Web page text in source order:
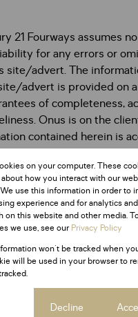
21 Fourways assumes no
for any errors or
site/advert. The
advert is provided on
of completeness,
Onus is on the
contained herein is
on your computer. These
how you interact with our
use this information in order to
experience and for analytics
on this website and other media.
we use, see ourPrivacy Policy
won't be tracked when
will be used in your browser to
Decline